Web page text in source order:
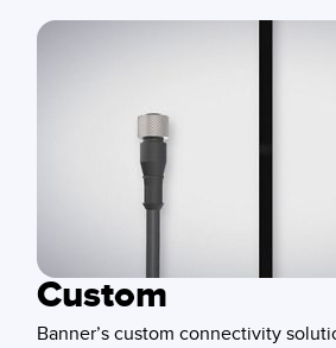
Custom
Banner’s custom connectivity